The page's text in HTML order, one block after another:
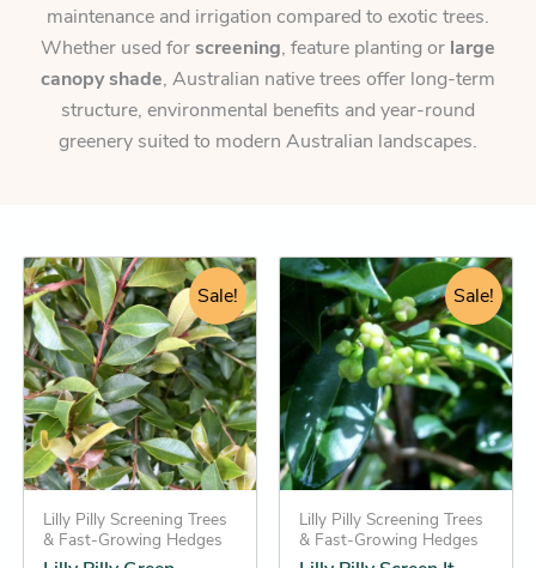
maintenance and irrigation compared to exotic trees.
Whether used forscreening, feature planting or large
canopy shade, Australian native trees offer long-term
structure, environmental benefits and year-round
greenery suited to modern Australian landscapes.
Sale!
Lilly Pilly Screening Trees
& Fast-Growing Hedges
Original
price
was:
$46.95.
Current
price
is:
$36.25.
This
product
has
multiple
variants.
The
options
may
be
chosen
Sale!
Lilly Pilly Screening Trees
& Fast-Growing Hedges
Original
price
was:
$46.95.
Current
price
is:
$34.25.
This
product
has
multiple
variants.
The
options
may
be
chosen